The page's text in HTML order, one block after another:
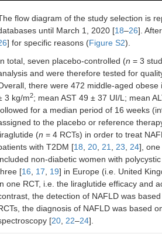
flow diagram of the study selection is
until March 1, 2020 [18–26].
] for specific reasons (Figure S2).
total, seven placebo-controlled (n = 3
and were therefore tested for
there were 472 middle-aged
3 kg/m2; mean AST 49 ± 37 UI/L; mean
for a median period of 16 weeks
to the placebo or reference
(n = 4 RCTs) in order to treat
with T2DM [18 20 21 23 24], one
non-diabetic women with
[16 17 19] in Europe (i.e. United
one RCT, i.e. the liraglutide efficacy and
the detection of NAFLD was
the diagnosis of NAFLD was based
[20 22–24].